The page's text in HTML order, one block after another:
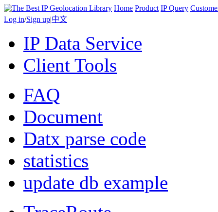
Home Product IP Query
Log in/Sign up|中文
IP Data Service
Client Tools
FAQ
Document
Datx parse code
statistics
update db example